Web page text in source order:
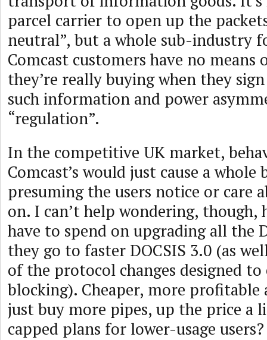
parcel carrier to open up the
neutral”, but a whole sub-industry
Comcast customers have no means
they’re really buying when they
such information and power
“regulation”.
In the competitive UK market,
Comcast’s would just cause a
presuming the users notice or care
on. I can’t help wondering, though,
have to spend on upgrading all the
they go to faster DOCSIS 3.0 (as
of the protocol changes designed to
blocking). Cheaper, more profitable
just buy more pipes, up the price a
capped plans for lower-usage users?